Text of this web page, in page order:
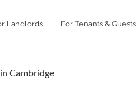
Landlords For Tenants & Guests
Cambridge